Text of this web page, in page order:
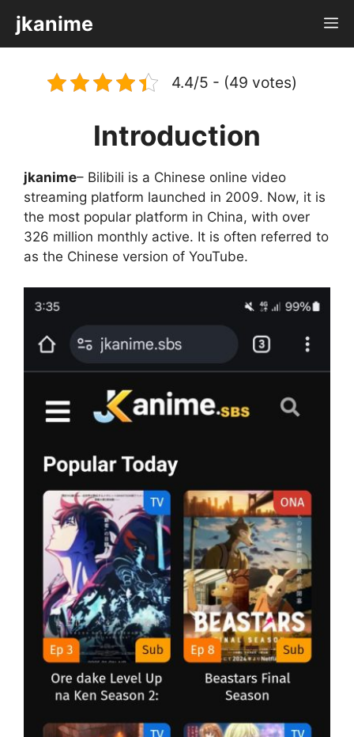
content
jkanime
4.4/5 - (49 votes)
Introduction
jkanime– Bilibili is a Chinese online video
streaming platform launched in 2009. Now, it is
the most popular platform in China, with over
326 million monthly active. It is often referred to
as the Chinese version of YouTube.